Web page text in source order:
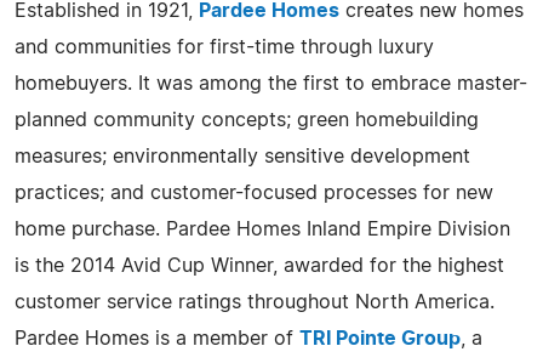
Established in 1921, Pardee Homes creates new homes
and communities for first-time through luxury
homebuyers. It was among the first to embrace master-
planned community concepts; green homebuilding
measures; environmentally sensitive development
practices; and customer-focused processes for new
home purchase. Pardee Homes Inland Empire Division
is the 2014 Avid Cup Winner, awarded for the highest
customer service ratings throughout North America.
Pardee Homes is a member of TRI Pointe Group , a